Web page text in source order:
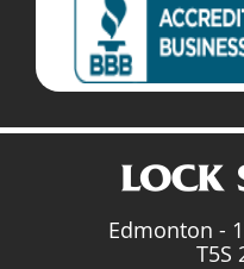
Edmonton -
T5S